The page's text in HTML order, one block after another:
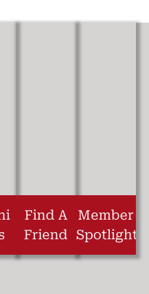
Find A
Friend
Member
Spotlight